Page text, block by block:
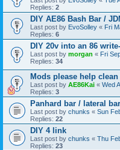
Replies: 2
DIY AE86 Bash Bar /
Last post by EvoSolley « Fri
Replies: 6
DIY 20v into an 86
Last post by morgan « Fri
Replies: 34
Mods please help
Last post by AE86Kai « Wed
Replies: 3
Panhard bar / lateral
Last post by chunks « Sun
Replies: 22
DIY 4 link
Last post by chunks « Thu
Replies: 23